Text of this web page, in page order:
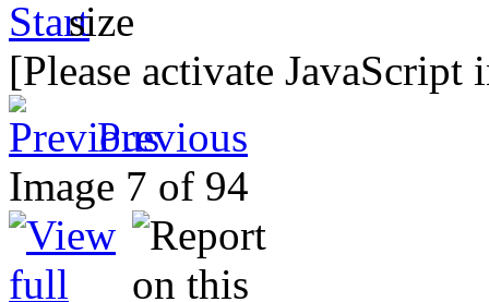
[Please activate
Previous
Image 7 of 94